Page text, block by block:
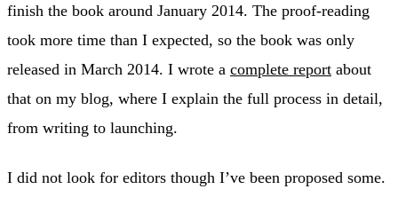
finish the book around January 2014. The proof-reading
took more time than I expected, so the book was only
released in March 2014. I wrote a complete report about
that on my blog, where I explain the full process in detail,
from writing to launching.
I did not look for editors though I’ve been proposed some.